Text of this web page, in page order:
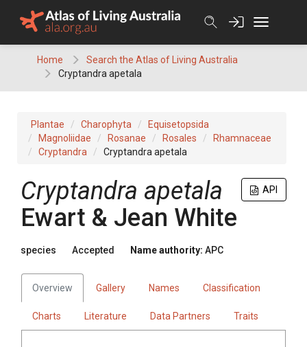
Home
Search the Atlas of Living Australia
Cryptandra apetala
Plantae Charophyta
Equisetopsida
Magnoliidae
Rosanae Rosales
Rhamnaceae
Cryptandra
Cryptandra apetala
API
Cryptandra apetala
Ewart & Jean White
species Accepted Name authority: APC
Overview Gallery Names Classification
Charts Literature Data Partners Traits